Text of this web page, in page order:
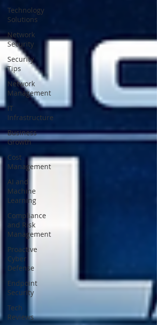
Technology
Solutions
Network
Security
Security
Tips
Network
Management
IT
Infrastructure
Business
Growth
Cost
Management
AI and
Machine
Learning
Compliance
and Risk
Management
Proactive
Cyber
Defense
Endpoint
Security
Tech
Reviews